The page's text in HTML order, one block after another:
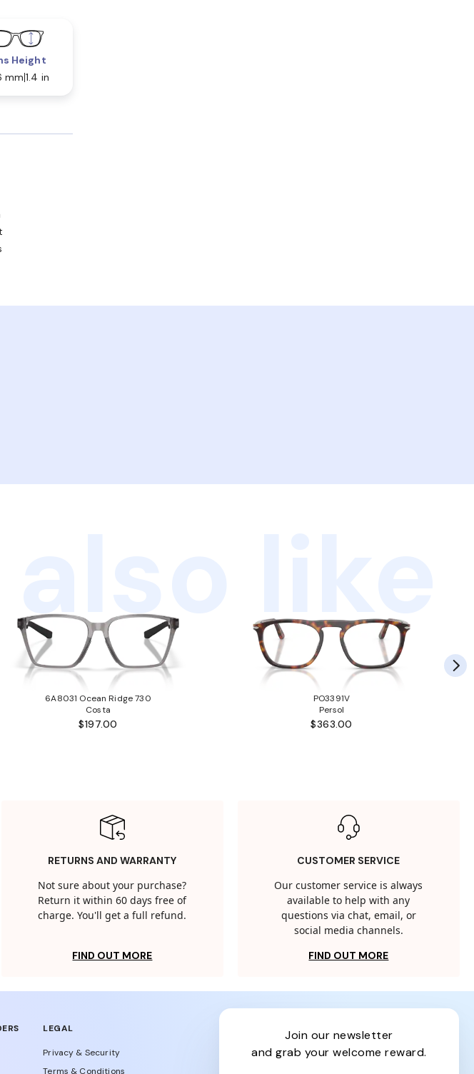
Height
mm 1.4 in
like
6A8031 Ocean Ridge 730
Costa
$197.00
PO3391V
Persol
$363.00
RETURNS AND WARRANTY
Not sure about your purchase?
Return it within 60 days free of
charge. You'll get a full refund.
FIND OUT MORE
CUSTOMER SERVICE
Our customer service is always
available to help with any
questions via chat, email, or
social media channels.
FIND OUT MORE
LEGAL
Privacy & Security
Terms & Conditions
join our newsletter
and grab your welcome reward.